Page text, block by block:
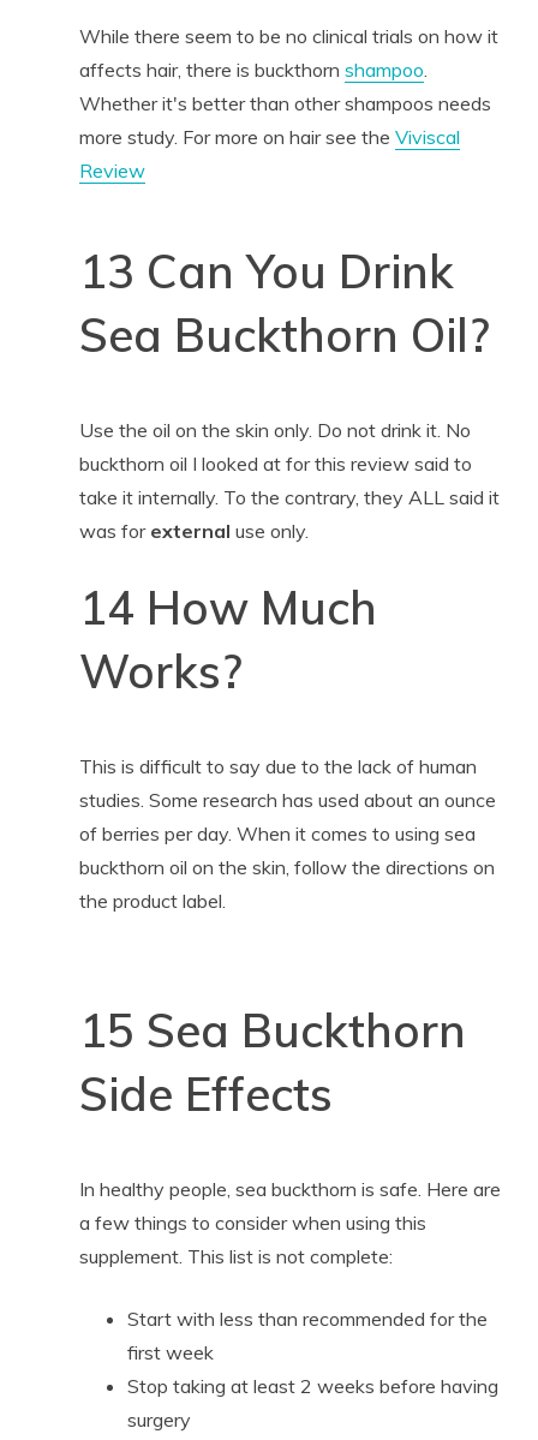
While there seem to be no clinical trials on how it
affects hair, there is buckthorn shampoo.
Whether it's better than other shampoos needs
more study. For more on hair see the Viviscal
Review
13 Can You Drink
Sea Buckthorn Oil?
Use the oil on the skin only. Do not drink it. No
buckthorn oil I looked at for this review said to
take it internally. To the contrary, they ALL said it
was for external use only.
14 How Much
Works?
This is difficult to say due to the lack of human
studies. Some research has used about an ounce
of berries per day. When it comes to using sea
buckthorn oil on the skin, follow the directions on
the product label.
15 Sea Buckthorn
Side Effects
In healthy people, sea buckthorn is safe. Here are
a few things to consider when using this
supplement. This list is not complete:
Start with less than recommended for the
first week
Stop taking at least 2 weeks before having
surgery